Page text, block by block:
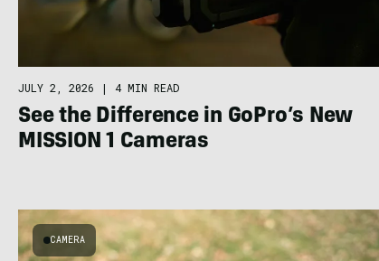
JULY 2, 2026 | 4 MIN READ
See the Difference in GoPro’s New
MISSION 1 Cameras
CAMERA